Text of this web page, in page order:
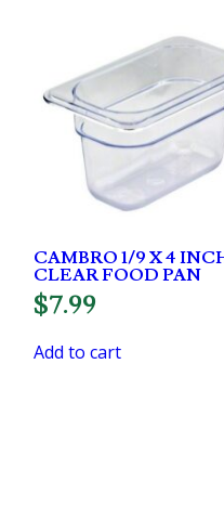
CAMBRO 1/9 X 4
CLEAR FOOD PAN
$7.99
Add to cart